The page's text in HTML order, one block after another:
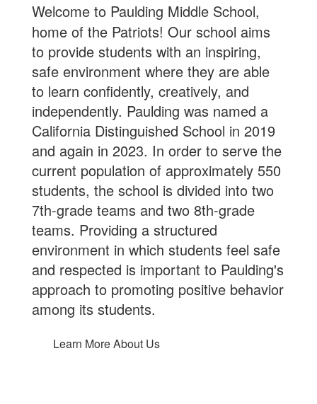
Welcome to Paulding Middle School,
home of the Patriots! Our school aims
to provide students with an inspiring,
safe environment where they are able
to learn confidently, creatively, and
independently. Paulding was named a
California Distinguished School in 2019
and again in 2023. In order to serve the
current population of approximately 550
students, the school is divided into two
7th-grade teams and two 8th-grade
teams. Providing a structured
environment in which students feel safe
and respected is important to Paulding's
approach to promoting positive behavior
among its students.
Learn More About Us